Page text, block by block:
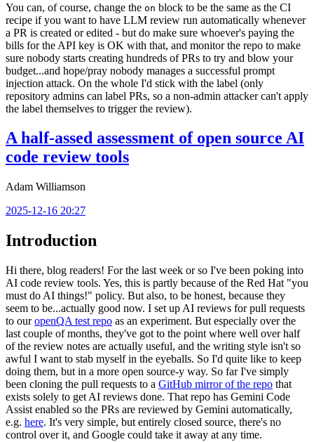
You can, of course, change the on block to be the same as the CI
recipe if you want to have LLM review run automatically whenever
a PR is created or edited - but do make sure whoever's paying the
bills for the API key is OK with that, and monitor the repo to make
sure nobody starts creating hundreds of PRs to try and blow your
budget...and hope/pray nobody manages a successful prompt
injection attack. On the whole I'd stick with the label (only
repository admins can label PRs, so a non-admin attacker can't apply
the label themselves to trigger the review).
A half-assed assessment of open source AI
code review tools
Adam Williamson
2025-12-16 20:27
Introduction
Hi there, blog readers! For the last week or so I've been poking into
AI code review tools. Yes, this is partly because of the Red Hat "you
must do AI things!" policy. But also, to be honest, because they
seem to be...actually good now. I set up AI reviews for pull requests
to ouropenQA test repo as an experiment. But especially over the
last couple of months, they've got to the point where well over half
of the review notes are actually useful, and the writing style isn't so
awful I want to stab myself in the eyeballs. So I'd quite like to keep
doing them, but in a more open source-y way. So far I've simply
been cloning the pull requests to a GitHub mirror of the repo that
exists solely to get AI reviews done. That repo has Gemini Code
Assist enabled so the PRs are reviewed by Gemini automatically,
e.g. here. It's very simple, but entirely closed source, there's no
control over it, and Google could take it away at any time.